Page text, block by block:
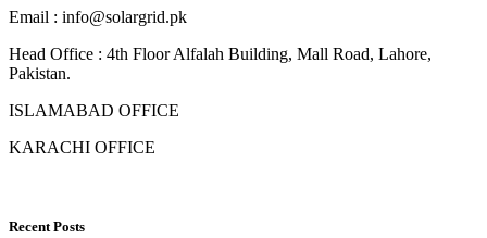
Email : info@solargrid.pk
Head Office : 4th Floor Alfalah Building, Mall Road, Lahore,
Pakistan.
ISLAMABAD OFFICE
KARACHI OFFICE
Recent Posts